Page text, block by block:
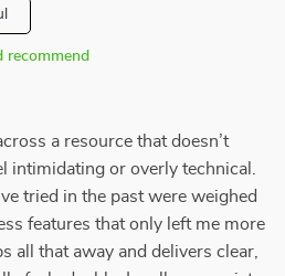
recommend
a resource that doesn’t
intimidating or overly technical.
tried in the past were weighed
features that only left me more
all that away and delivers clear,